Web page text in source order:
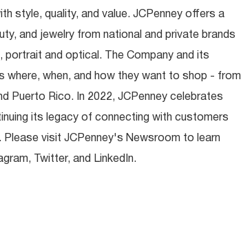
style, quality, and value. JCPenney offers a
and jewelry from national and private brands
portrait and optical. The Company and its
when, and how they want to shop - from
Puerto Rico. In 2022, JCPenney celebrates
its legacy of connecting with customers
Please visit JCPenney's Newsroom to learn
Twitter, and LinkedIn.